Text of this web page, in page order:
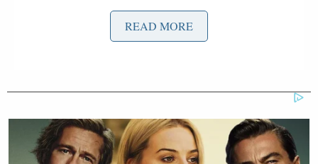
,” especially in light of high gas prices and
other inflationary pressures on American family
interests that Duffy’s agency regulates.
READ MORE